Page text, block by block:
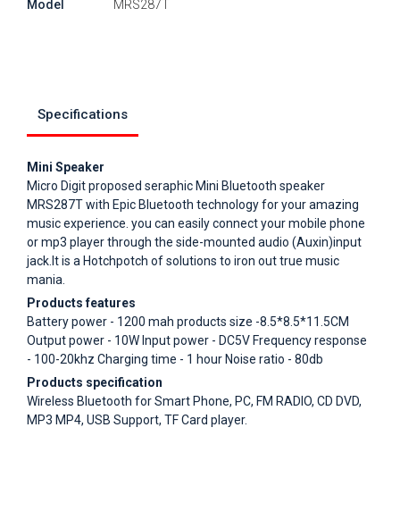
Model
MRS287T
Specifications
Mini Speaker
Micro Digit proposed seraphic Mini Bluetooth speaker
MRS287T with Epic Bluetooth technology for your amazing
music experience. you can easily connect your mobile phone
or mp3 player through the side-mounted audio (Auxin)input
jack.It is a Hotchpotch of solutions to iron out true music
mania.
Products features
Battery power - 1200 mah products size -8.5*8.5*11.5CM
Output power - 10W Input power - DC5V Frequency response
- 100-20khz Charging time - 1 hour Noise ratio - 80db
Products specification
Wireless Bluetooth for Smart Phone, PC, FM RADIO, CD DVD,
MP3 MP4, USB Support, TF Card player.